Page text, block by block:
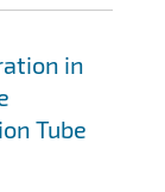
in
Tube